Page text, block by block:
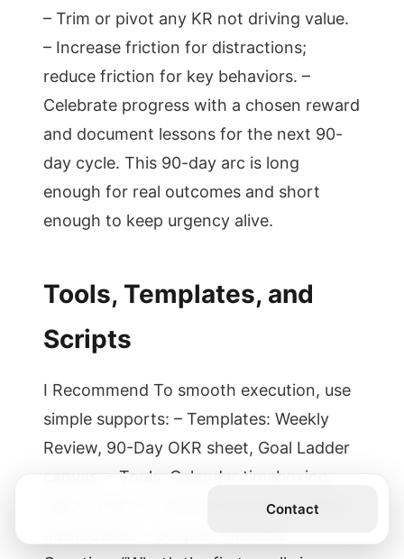
– Trim or pivot any KR not driving value.
– Increase friction for distractions;
reduce friction for key behaviors. –
Celebrate progress with a chosen reward
and document lessons for the next 90-
day cycle. This 90-day arc is long
enough for real outcomes and short
enough to keep urgency alive.
Tools, Templates, and
Scripts
I Recommend To smooth execution, use
simple supports: – Templates: Weekly
Review, 90-Day OKR sheet, Goal Ladder
canvas. – Tools: Calendar timeboxing,
habit trackers, website blockers, shared
Contact